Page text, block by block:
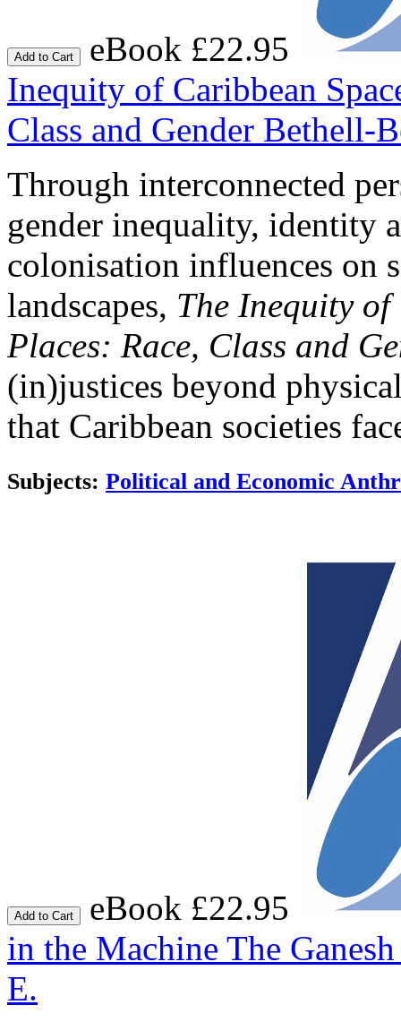
Add to Cart
eBook £22.95
Inequity of Caribbean
Class and Gender Bethell-
Through interconnected
gender inequality, identity
colonisation influences on
landscapes, The Inequity of
Places: Race, Class and
(in)justices beyond
that Caribbean societies
Subjects: Political and Economic
Add to Cart
eBook £22.95
in the Machine The
E.